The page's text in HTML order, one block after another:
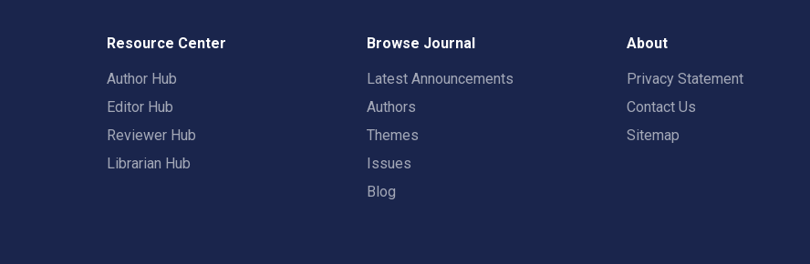
Resource Center
Author Hub
Editor Hub
Reviewer Hub
Librarian Hub
Browse Journal
Latest Announcements
Authors
Themes
Issues
Blog
About
Privacy Statement
Contact Us
Sitemap